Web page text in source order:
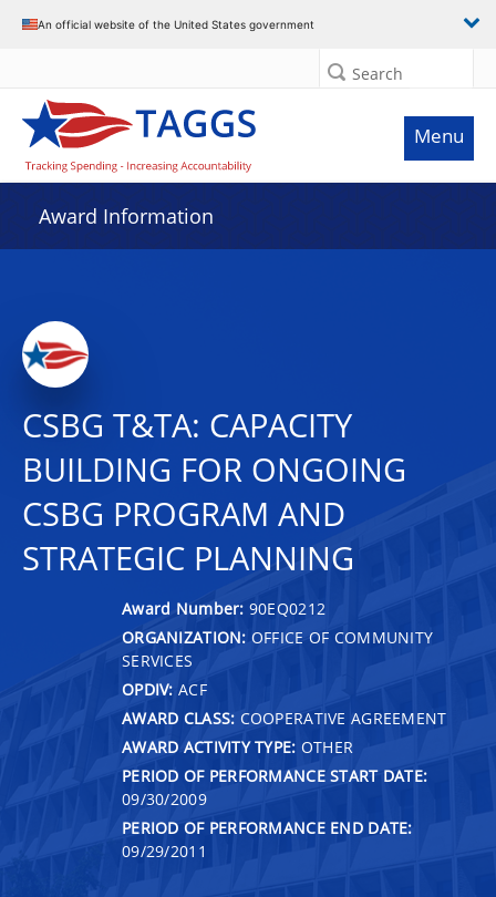
An official website of the United States government
Search
Menu
Award Information
CSBG T&TA: CAPACITY
BUILDING FOR ONGOING
CSBG PROGRAM AND
STRATEGIC PLANNING
Award Number: 90EQ0212
ORGANIZATION: OFFICE OF COMMUNITY
SERVICES
OPDIV: ACF
AWARD CLASS: COOPERATIVE AGREEMENT
AWARD ACTIVITY TYPE: OTHER
PERIOD OF PERFORMANCE START DATE:
09/30/2009
PERIOD OF PERFORMANCE END DATE:
09/29/2011